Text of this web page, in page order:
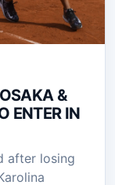
&
ENTER IN
after losing